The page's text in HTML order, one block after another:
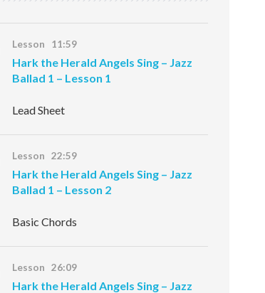
Lesson 11:59
Hark the Herald Angels Sing – Jazz
Ballad 1 – Lesson 1
Lead Sheet
Lesson 22:59
Hark the Herald Angels Sing – Jazz
Ballad 1 – Lesson 2
Basic Chords
Lesson 26:09
Hark the Herald Angels Sing – Jazz